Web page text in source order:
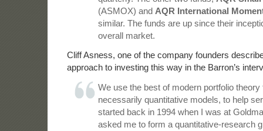
(ASMOX) and AQR International
similar. The funds are up since their
overall market.
Cliff Asness, one of the company founders
approach to investing this way in the Barron’s
We use the best of modern portfolio theory
necessarily quantitative models, to help
started back in 1994 when I was at
asked me to form a quantitative-research